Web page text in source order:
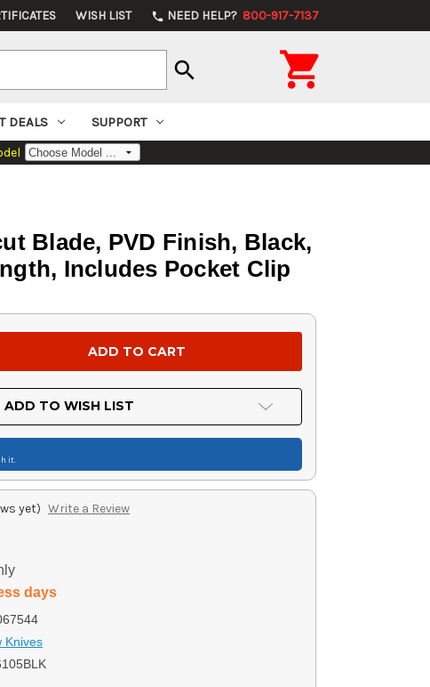
WISH LIST phone NEED HELP? 800-917-7137
search 
DEALS SUPPORT
Blade, PVD Finish, Black,
Includes Pocket Clip
ADD TO WISH LIST
it.
yet) Write a Review
days
Knives